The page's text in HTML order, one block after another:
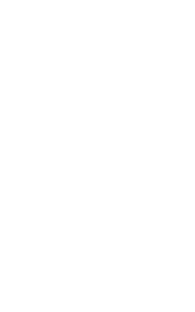
or use the